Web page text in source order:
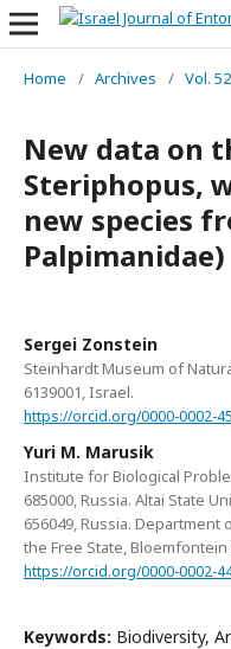
Home / Archives / Vol.
New data on
Steriphopus,
new species
Palpimanidae)
Sergei Zonstein
Steinhardt Museum of
6139001, Israel.
https://orcid.org/0000-0002-
Yuri M. Marusik
Institute for Biological
685000, Russia. Altai State
656049, Russia.
the Free State, Bloemfontein
https://orcid.org/0000-0002-
Keywords: Biodiversity,